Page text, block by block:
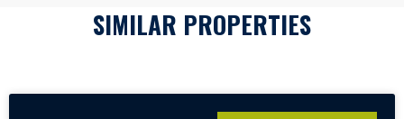
SIMILAR PROPERTIES